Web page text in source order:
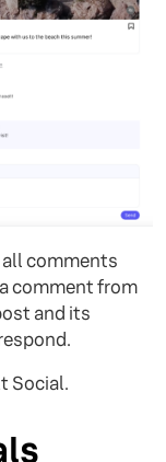
all comments
comment from
and its
Social.